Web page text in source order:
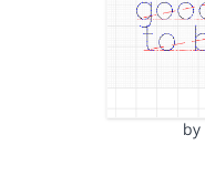
by